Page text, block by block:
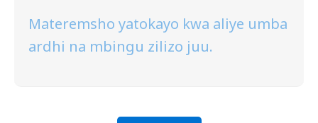
Materemsho yatokayo kwa aliye umba
ardhi na mbingu zilizo juu.